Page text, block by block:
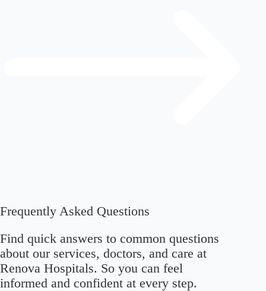
Frequently Asked Questions
Find quick answers to common questions
about our services, doctors, and care at
Renova Hospitals. So you can feel
informed and confident at every step.